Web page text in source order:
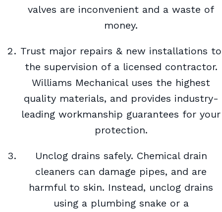
valves are inconvenient and a waste of
money.
Trust major repairs & new installations to
the supervision of a licensed contractor.
Williams Mechanical uses the highest
quality materials, and provides industry-
leading workmanship guarantees for your
protection.
Unclog drains safely. Chemical drain
cleaners can damage pipes, and are
harmful to skin. Instead, unclog drains
using a plumbing snake or a